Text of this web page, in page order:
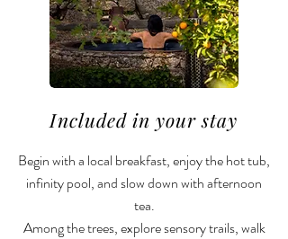
Included in your stay
Begin with a local breakfast, enjoy the hot tub,
infinity pool, and slow down with afternoon
tea.
Among the trees, explore sensory trails, walk